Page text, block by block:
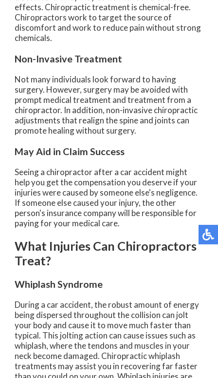
effects. Chiropractic treatment is chemical-free.
Chiropractors work to target the source of
discomfort and work to reduce pain without strong
chemicals.
Non-Invasive Treatment
Not many individuals look forward to having
surgery. However, surgery may be avoided with
prompt medical treatment and treatment from a
chiropractor. In addition, non-invasive chiropractic
adjustments that realign the spine and joints can
promote healing without surgery.
May Aid in Claim Success
Seeing a chiropractor after a car accident might
help you get the compensation you deserve if your
injuries were caused by someone else's negligence.
If someone else caused your injury, the other
person's insurance company will be responsible for
paying for your medical care.
What Injuries Can Chiropractors
Treat?
Whiplash Syndrome
During a car accident, the robust amount of energy
being dispersed throughout the collision can jolt
your body and cause it to move much faster than
typical. This jolting action can cause issues such as
whiplash, where the tendons and muscles in your
neck become damaged. Chiropractic whiplash
treatments may assist you in recovering far faster